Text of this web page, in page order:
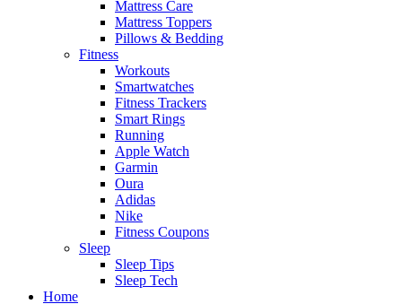
Mattress Care
Mattress Toppers
Pillows & Bedding
Fitness
Workouts
Smartwatches
Fitness Trackers
Smart Rings
Running
Apple Watch
Garmin
Oura
Adidas
Nike
Fitness Coupons
Sleep
Sleep Tips
Sleep Tech
Home